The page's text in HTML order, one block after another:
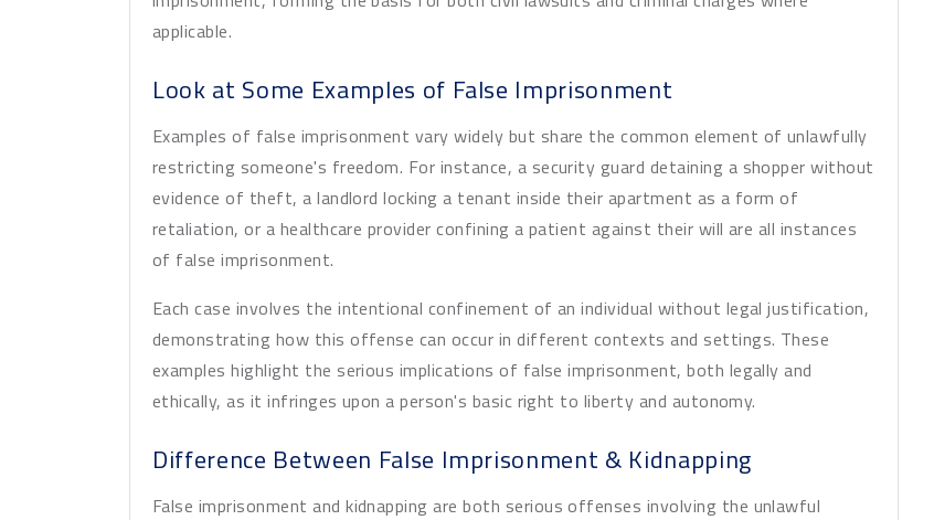
applicable.
Look at Some Examples of False Imprisonment
Examples of false imprisonment vary widely but share the common element of unlawfully
restricting someone's freedom. For instance, a security guard detaining a shopper without
evidence of theft, a landlord locking a tenant inside their apartment as a form of
retaliation, or a healthcare provider confining a patient against their will are all instances
of false imprisonment.
Each case involves the intentional confinement of an individual without legal justification,
demonstrating how this offense can occur in different contexts and settings. These
examples highlight the serious implications of false imprisonment, both legally and
ethically, as it infringes upon a person's basic right to liberty and autonomy.
Difference Between False Imprisonment & Kidnapping
False imprisonment and kidnapping are both serious offenses involving the unlawful